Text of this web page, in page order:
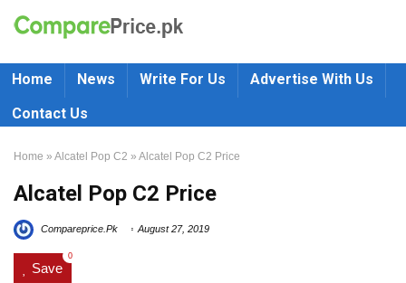
Home News Write For Us
Advertise With Us
Contact Us
Home » Alcatel Pop C2 » Alcatel Pop C2 Price
Alcatel Pop C2 Price
Compareprice.Pk August 27, 2019
Save
0